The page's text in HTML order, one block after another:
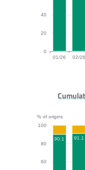
0
20
40
01/26 02/26
LCP bar
% of origins
60
80
100
90.1 91.1